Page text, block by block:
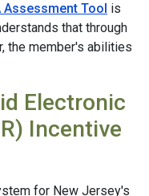
Assessment Tool is
that through
the member's abilities
Electronic
Incentive
for New Jersey's